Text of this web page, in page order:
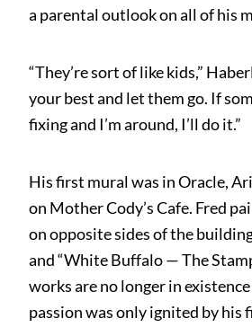
a parental outlook on all of his
“They’re sort of like kids,”
your best and let them go. If
fixing and I’m around, I’ll do it.”
His first mural was in Oracle,
on Mother Cody’s Cafe. Fred
on opposite sides of the
and “White Buffalo — The
works are no longer in
passion was only ignited by his